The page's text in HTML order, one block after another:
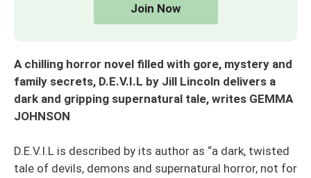
Join Now
A chilling horror novel filled with gore, mystery and
family secrets, D.E.V.I.L by Jill Lincoln delivers a
dark and gripping supernatural tale, writes GEMMA
JOHNSON
D.E.V.I.L is described by its author as “a dark, twisted
tale of devils, demons and supernatural horror, not for